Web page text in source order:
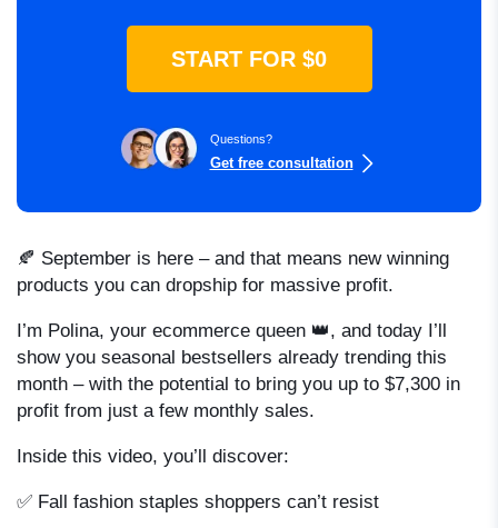
START FOR $0
Questions?
Get free consultation
🍂 September is here – and that means new winning
products you can dropship for massive profit.
I’m Polina, your ecommerce queen 👑, and today I’ll
show you seasonal bestsellers already trending this
month – with the potential to bring you up to $7,300 in
profit from just a few monthly sales.
Inside this video, you’ll discover:
✅ Fall fashion staples shoppers can’t resist